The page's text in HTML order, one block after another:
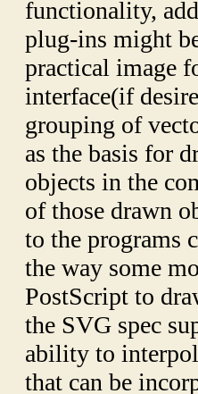
functionality,
plug-ins might
practical image
interface(if
grouping of
as the basis for
objects in the
of those drawn
to the programs
the way some
PostScript to
the SVG spec
ability to
that can be